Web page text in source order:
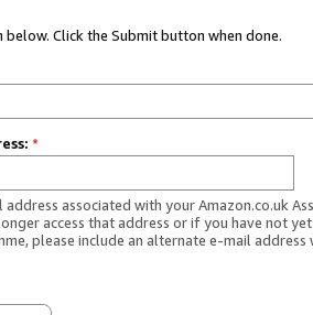
Click the Submit button when done.
*
associated with your Amazon.co.uk
access that address or if you have not
please include an alternate e-mail address